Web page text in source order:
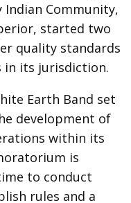
Indian Community,
started two
quality standards
in its jurisdiction.
Earth Band set
development of
within its
is
to conduct
rules and a